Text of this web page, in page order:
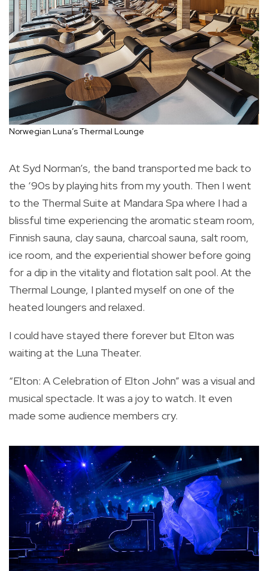
Norwegian Luna’s Thermal Lounge
At Syd Norman’s, the band transported me back to
the ‘90s by playing hits from my youth. Then I went
to the Thermal Suite at Mandara Spa where I had a
blissful time experiencing the aromatic steam room,
Finnish sauna, clay sauna, charcoal sauna, salt room,
ice room, and the experiential shower before going
for a dip in the vitality and flotation salt pool. At the
Thermal Lounge, I planted myself on one of the
heated loungers and relaxed.
I could have stayed there forever but Elton was
waiting at the Luna Theater.
“Elton: A Celebration of Elton John” was a visual and
musical spectacle. It was a joy to watch. It even
made some audience members cry.